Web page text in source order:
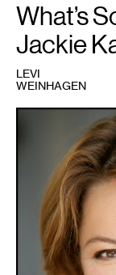
What’s
Jackie
LEVI
WEINHAGEN